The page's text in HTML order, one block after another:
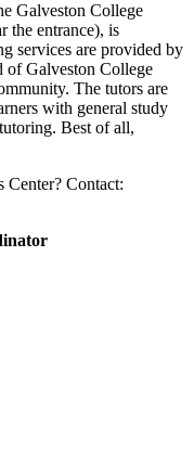
Galveston College
the entrance), is
services are provided by
of Galveston College
The tutors are
with general study
Best of all,
Center? Contact: